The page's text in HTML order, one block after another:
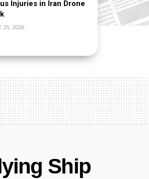
Injuries in Iran Drone
25, 2026
Ship